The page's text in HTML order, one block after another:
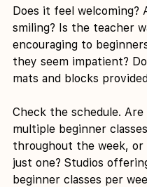
Does it feel welcoming?
smiling? Is the teacher
encouraging to
they seem impatient?
mats and blocks
Check the schedule.
multiple beginner classes
throughout the week,
just one? Studios
beginner classes per